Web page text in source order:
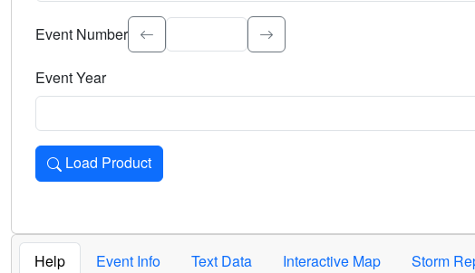
Select the event significance. Type to search.
Event Number
Event Year
Load Product
Loads the product for the selected criteria. Press Enter or Space to
Help Event Info Text Data Interactive Map Storm